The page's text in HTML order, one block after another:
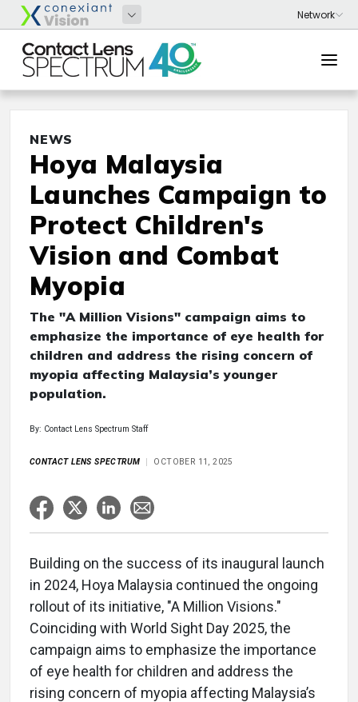
NEWS
Hoya Malaysia
Launches Campaign to
Protect Children's
Vision and Combat
Myopia
The "A Million Visions" campaign aims to
emphasize the importance of eye health for
children and address the rising concern of
myopia affecting Malaysia’s younger
population.
By: Contact Lens Spectrum Staff
CONTACT LENS SPECTRUM OCTOBER 11, 2025
Building on the success of its inaugural launch
in 2024, Hoya Malaysia continued the ongoing
rollout of its initiative, "A Million Visions."
Coinciding with World Sight Day 2025, the
campaign aims to emphasize the importance
of eye health for children and address the
rising concern of myopia affecting Malaysia’s